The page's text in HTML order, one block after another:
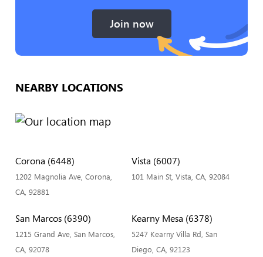
Join now
NEARBY LOCATIONS
Corona (6448)
1202 Magnolia Ave, Corona,
CA, 92881
Vista (6007)
101 Main St, Vista, CA, 92084
San Marcos (6390)
1215 Grand Ave, San Marcos,
CA, 92078
Kearny Mesa (6378)
5247 Kearny Villa Rd, San
Diego, CA, 92123